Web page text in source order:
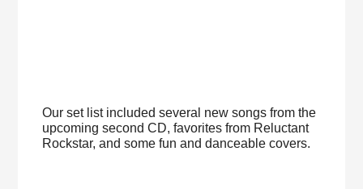
Our set list included several new songs from the
upcoming second CD, favorites from Reluctant
Rockstar, and some fun and danceable covers.